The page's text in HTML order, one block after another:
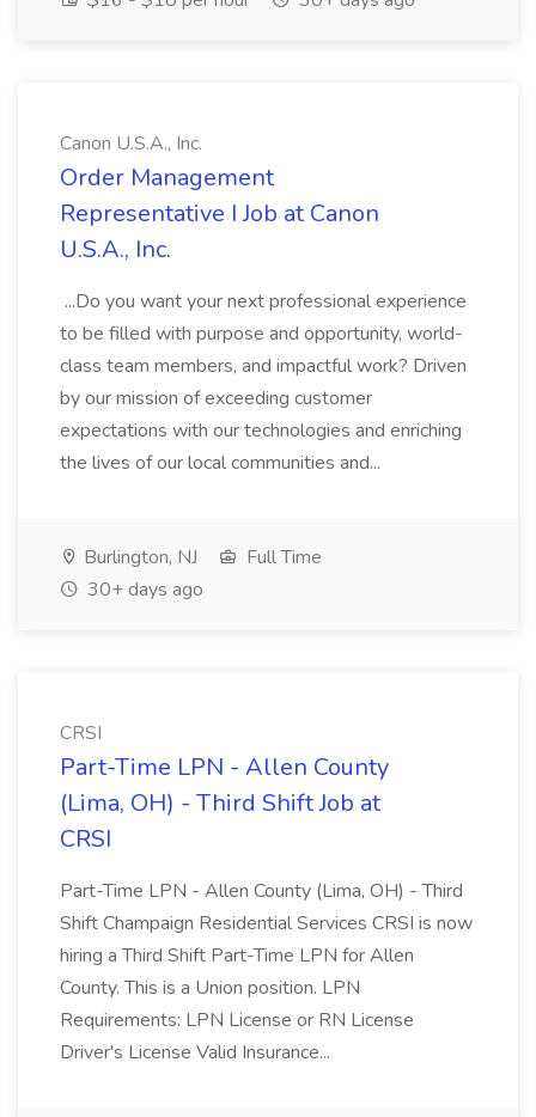
Canon U.S.A., Inc.
Order Management
Representative I Job at Canon
U.S.A., Inc.
...Do you want your next professional experience
to be filled with purpose and opportunity, world-
class team members, and impactful work? Driven
by our mission of exceeding customer
expectations with our technologies and enriching
the lives of our local communities and...
Burlington, NJ
Full Time
30+ days ago
CRSI
Part-Time LPN - Allen County
(Lima, OH) - Third Shift Job at
CRSI
Part-Time LPN - Allen County (Lima, OH) - Third
Shift Champaign Residential Services CRSI is now
hiring a Third Shift Part-Time LPN for Allen
County. This is a Union position. LPN
Requirements: LPN License or RN License
Driver's License Valid Insurance...